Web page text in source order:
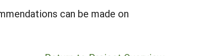
can be made on